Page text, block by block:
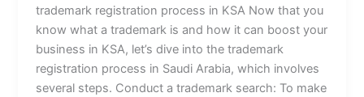
trademark registration process in KSA Now that you
know what a trademark is and how it can boost your
business in KSA, let’s dive into the trademark
registration process in Saudi Arabia, which involves
several steps. Conduct a trademark search: To make